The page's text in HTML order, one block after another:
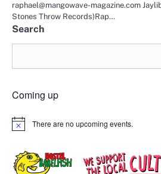
raphael@mangowave-magazine.com
Stones Throw Records)Rap…
Search
Coming up
Notice There are no upcoming events.